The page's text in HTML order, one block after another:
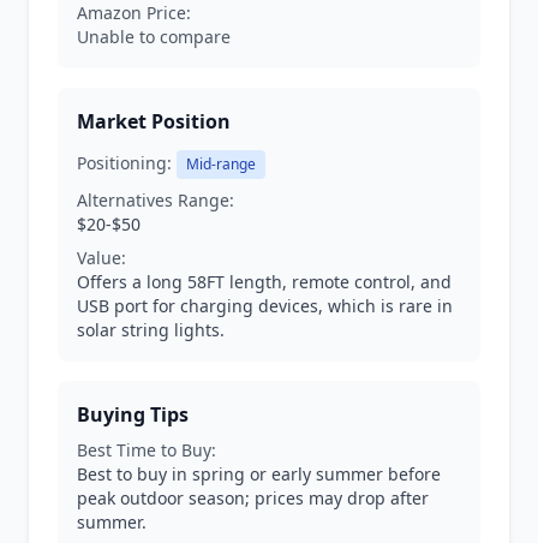
Amazon Price:
Unable to compare
Market Position
Positioning: Mid-range
Alternatives Range:
$20-$50
Value:
Offers a long 58FT length, remote control, and
USB port for charging devices, which is rare in
solar string lights.
Buying Tips
Best Time to Buy:
Best to buy in spring or early summer before
peak outdoor season; prices may drop after
summer.